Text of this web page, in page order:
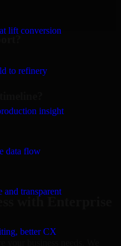
lift conversion
to refinery
insight
data flow
and transparent
better CX